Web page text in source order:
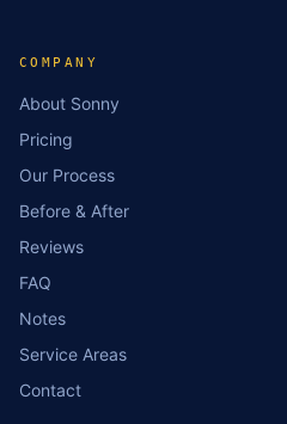
COMPANY
About Sonny
Pricing
Our Process
Before & After
Reviews
FAQ
Notes
Service Areas
Contact